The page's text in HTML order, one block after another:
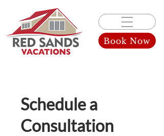
Book Now
Schedule a
Consultation